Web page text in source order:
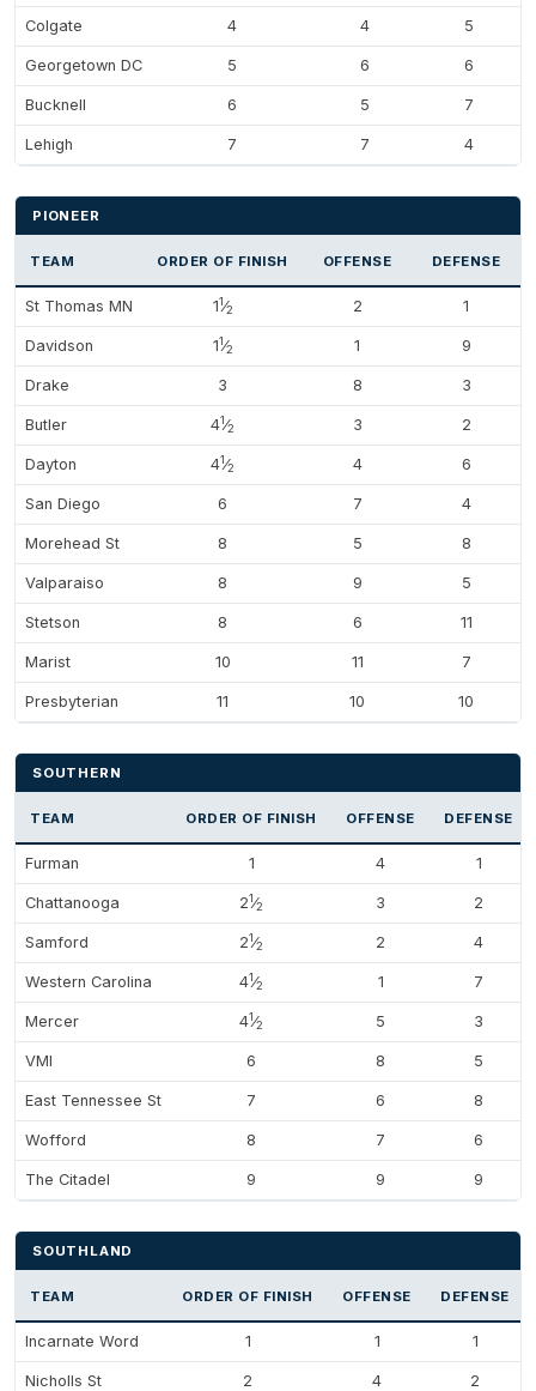
Colgate 4 4 5
Georgetown DC 5 6 6
Bucknell 6 5 7
Lehigh 7 7 4
PIONEER
TEAM ORDER OF FINISH OFFENSE DEFENSE
St Thomas MN 11⁄2 2 1
Davidson 11⁄2 1 9
Drake 3 8 3
Butler 41⁄2 3 2
Dayton 41⁄2 4 6
San Diego 6 7 4
Morehead St 8 5 8
Valparaiso 8 9 5
Stetson 8 6 11
Marist 10 11 7
Presbyterian 11 10 10
SOUTHERN
TEAM ORDER OF FINISH OFFENSE DEFENSE
Furman 1 4 1
Chattanooga 21⁄2 3 2
Samford 21⁄2 2 4
Western Carolina 41⁄2 1 7
Mercer 41⁄2 5 3
VMI 6 8 5
East Tennessee St 7 6 8
Wofford 8 7 6
The Citadel 9 9 9
SOUTHLAND
TEAM ORDER OF FINISH OFFENSE DEFENSE
Incarnate Word 1 1 1
Nicholls St 2 4 2